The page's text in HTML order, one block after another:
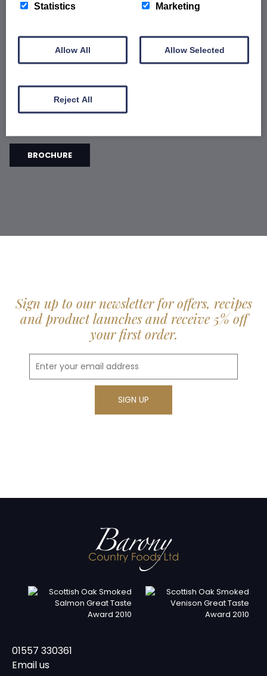
Our latest Brochure
View our whole product range by downloading our
enquiries and operate a daily refrigerated delivery
service locally for hotels, restaurants, shops and
BROCHURE
Sign up to our newsletter for offers, recipes
and product launches and receive 5% off
your first order.
01557 330361
Email us
Statistics Marketing
Allow All Allow Selected
Reject All